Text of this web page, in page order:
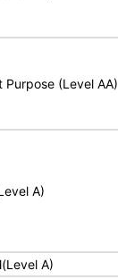
(Level AA)
A)
A)